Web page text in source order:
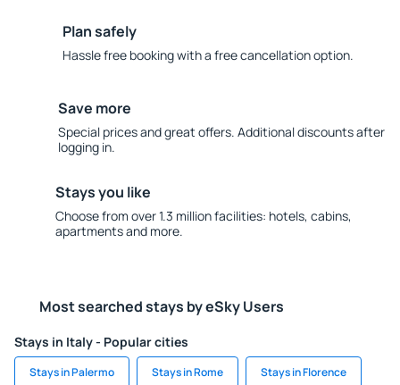
Plan safely
Hassle free booking with a free cancellation option.
Save more
Special prices and great offers. Additional discounts after
logging in.
Stays you like
Choose from over 1.3 million facilities: hotels, cabins,
apartments and more.
Most searched stays by eSky Users
Stays in Italy - Popular cities
Stays in Palermo Stays in Rome Stays in Florence